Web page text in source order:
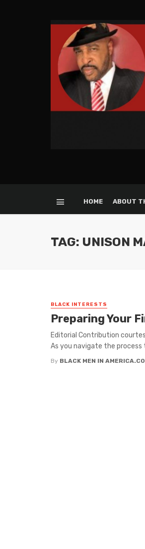
HOME ABOUT
TAG: UNISON
BLACK INTERESTS
Preparing Your
Editorial Contribution
As you navigate the process
By BLACK MEN IN